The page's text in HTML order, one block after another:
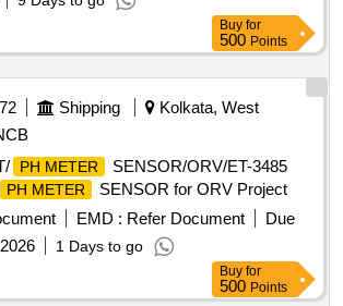
Buy for
500 Points
Shipping
Kolkata, West
PH METER
SENSOR/ORV/ET-3485
PH METER
SENSOR for ORV Project
EMD : Refer Document
Due
1 Days to go
Buy for
500 Points